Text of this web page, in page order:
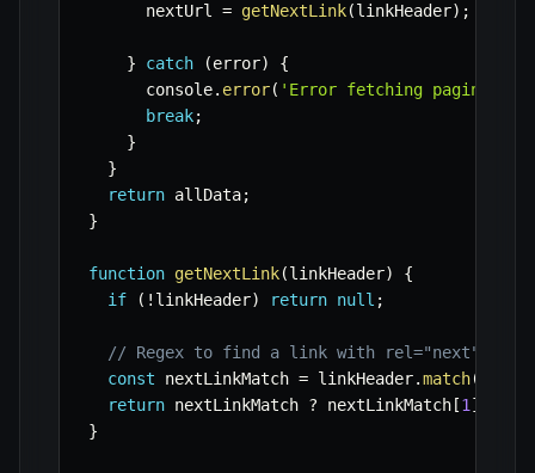
      nextUrl
= getNextLink(linkHeader) ;
} catch (error)
{
      console
. error( 'Error fetching paginated
break;
}
}
return allData;
}
function getNextLink(linkHeader)
{
if
( ! linkHeader) return null ;
// Regex to find a link with rel="next"
const nextLinkMatch = linkHeader.match(
return nextLinkMatch ? nextLinkMatch [1 ]
}